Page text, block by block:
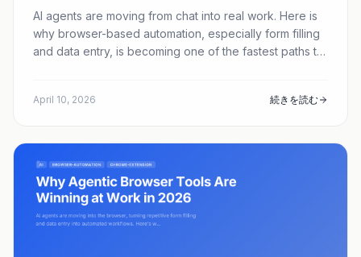
AI agents are moving from chat into real work. Here is
why browser-based automation, especially form filling
and data entry, is becoming one of the fastest paths to
April 10, 2026 続きを読む